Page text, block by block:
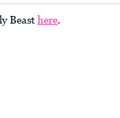
Beast here